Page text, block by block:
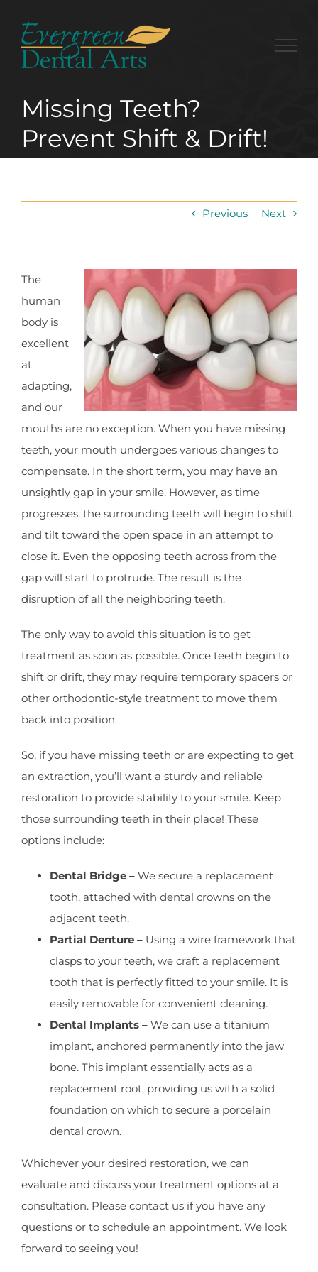
content
Missing Teeth?
Prevent Shift & Drift!
Previous Next
The
human
body is
excellent
at
adapting,
and our
mouths are no exception. When you have missing
teeth, your mouth undergoes various changes to
compensate. In the short term, you may have an
unsightly gap in your smile. However, as time
progresses, the surrounding teeth will begin to shift
and tilt toward the open space in an attempt to
close it. Even the opposing teeth across from the
gap will start to protrude. The result is the
disruption of all the neighboring teeth.
The only way to avoid this situation is to get
treatment as soon as possible. Once teeth begin to
shift or drift, they may require temporary spacers or
other orthodontic-style treatment to move them
back into position.
So, if you have missing teeth or are expecting to get
an extraction, you’ll want a sturdy and reliable
restoration to provide stability to your smile. Keep
those surrounding teeth in their place! These
options include:
Dental Bridge – We secure a replacement
tooth, attached with dental crowns on the
adjacent teeth.
Partial Denture – Using a wire framework that
clasps to your teeth, we craft a replacement
tooth that is perfectly fitted to your smile. It is
easily removable for convenient cleaning.
Dental Implants – We can use a titanium
implant, anchored permanently into the jaw
bone. This implant essentially acts as a
replacement root, providing us with a solid
foundation on which to secure a porcelain
dental crown.
Whichever your desired restoration, we can
evaluate and discuss your treatment options at a
consultation. Please contact us if you have any
questions or to schedule an appointment. We look
forward to seeing you!